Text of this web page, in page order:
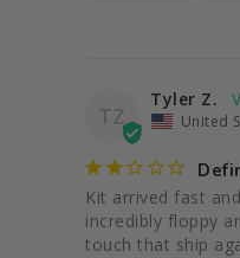
TZ
Tyler Z.
United
Kit arrived fast
incredibly floppy
touch that ship